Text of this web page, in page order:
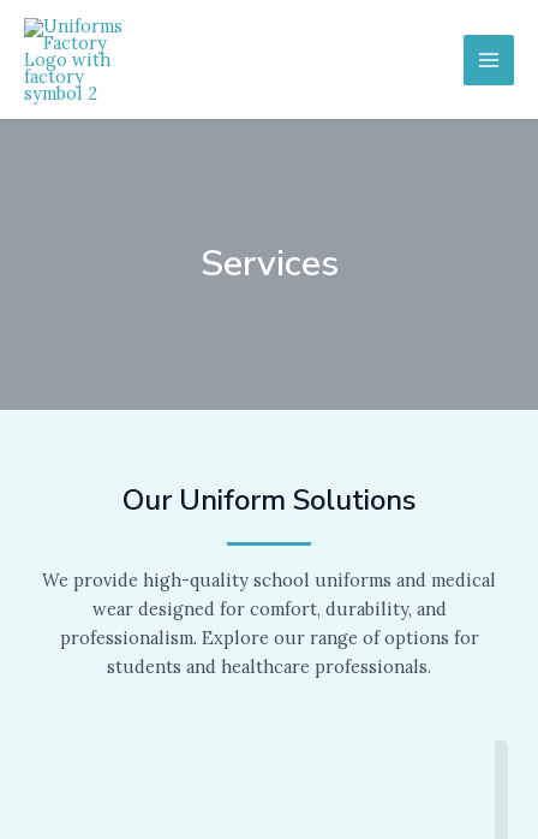
Skip
content
Services
Our Uniform Solutions
We provide high-quality school uniforms and medical
wear designed for comfort, durability, and
professionalism. Explore our range of options for
students and healthcare professionals.